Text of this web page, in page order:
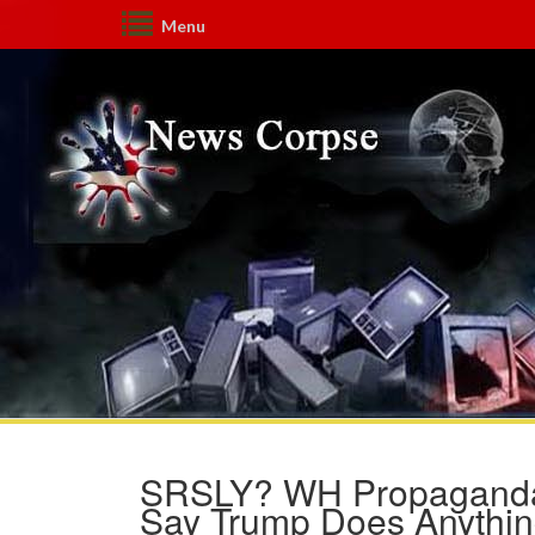
Menu
SRSLY? WH
Say Trump Does